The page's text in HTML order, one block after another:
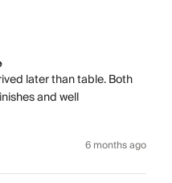
later than table. Both
and well
6 months ago